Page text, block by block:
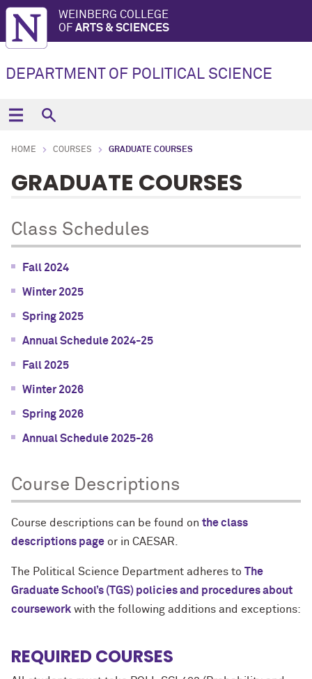
WEINBERG COLLEGE
OF ARTS & SCIENCES
DEPARTMENT OF POLITICAL SCIENCE
HOME COURSES GRADUATE COURSES
GRADUATE COURSES
Class Schedules
Fall 2024
Winter 2025
Spring 2025
Annual Schedule 2024-25
Fall 2025
Winter 2026
Spring 2026
Annual Schedule 2025-26
Course Descriptions
Course descriptions can be found on the class
descriptions page or in CAESAR.
The Political Science Department adheres to The
Graduate School’s (TGS) policies and procedures about
coursework with the following additions and exceptions:
REQUIRED COURSES